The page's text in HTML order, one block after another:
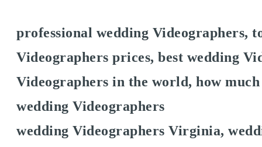
professional wedding Videographers,
Videographers prices, best wedding
Videographers in the world, how
wedding Videographers
wedding Videographers Virginia,